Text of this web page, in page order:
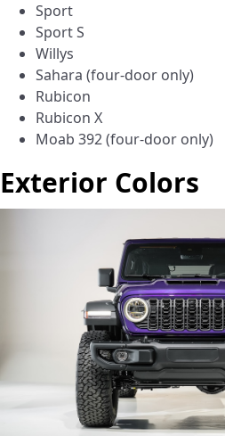
Sport
Sport S
Willys
Sahara (four-door only)
Rubicon
Rubicon X
Moab 392 (four-door only)
Exterior Colors